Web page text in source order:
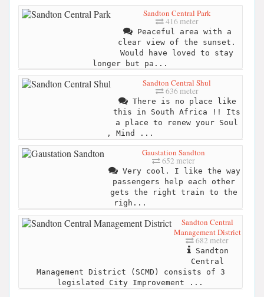
Sandton Central Park
416 meter
Peaceful area with a
clear view of the sunset.
Would have loved to stay
longer but pa...
Sandton Central Shul
636 meter
There is no place like
this in South Africa !! Its
a place to renew your Soul
, Mind ...
Gaustation Sandton
652 meter
Very cool. I like the way
passengers help each other
gets the right train to the
righ...
Sandton Central
Management District
682 meter
Sandton
Central
Management District (SCMD) consists of 3
legislated City Improvement ...